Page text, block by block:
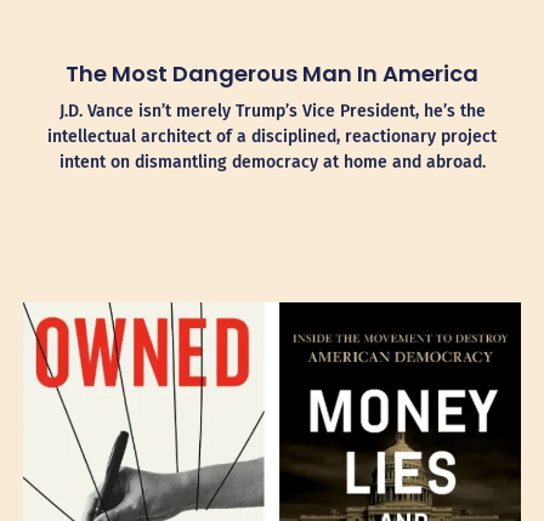
The Most Dangerous Man In America
J.D. Vance isn’t merely Trump’s Vice President, he’s the
intellectual architect of a disciplined, reactionary project
intent on dismantling democracy at home and abroad.